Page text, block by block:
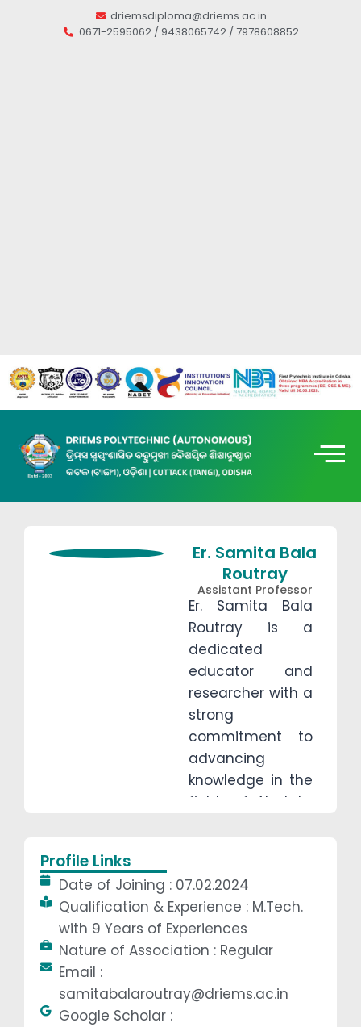
driemsdiploma@driems.ac.in
0671-2595062 / 9438065742 / 7978608852
Er. Samita Bala
Routray
Assistant Professor
Er. Samita Bala
Routray is a
dedicated
educator and
researcher with a
strong
commitment to
advancing
knowledge in the
fields of AI, data
extensive
teaching
experience, she
has inspired and
students,
Profile Links
Date of Joining : 07.02.2024
Qualification & Experience : M.Tech.
with 9 Years of Experiences
Nature of Association : Regular
Email :
samitabalaroutray@driems.ac.in
Google Scholar :